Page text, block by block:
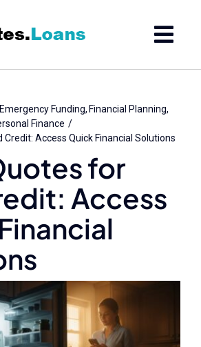
Emergency Funding Financial Planning
Finance
Credit: Access Quick Financial Solutions
for
Access